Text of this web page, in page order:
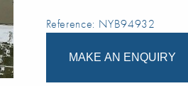
Reference: NYB94932
MAKE AN ENQUIRY